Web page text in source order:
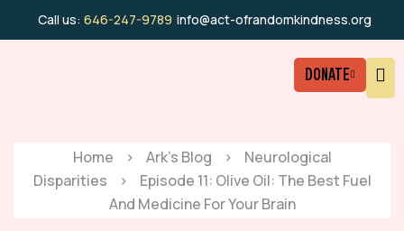
Call us: 646-247-9789 info@act-ofrandomkindness.org
DONATE
Home > Ark’s Blog >
Neurological
Disparities
>
Episode 11: Olive Oil: The Best Fuel
And Medicine For Your Brain